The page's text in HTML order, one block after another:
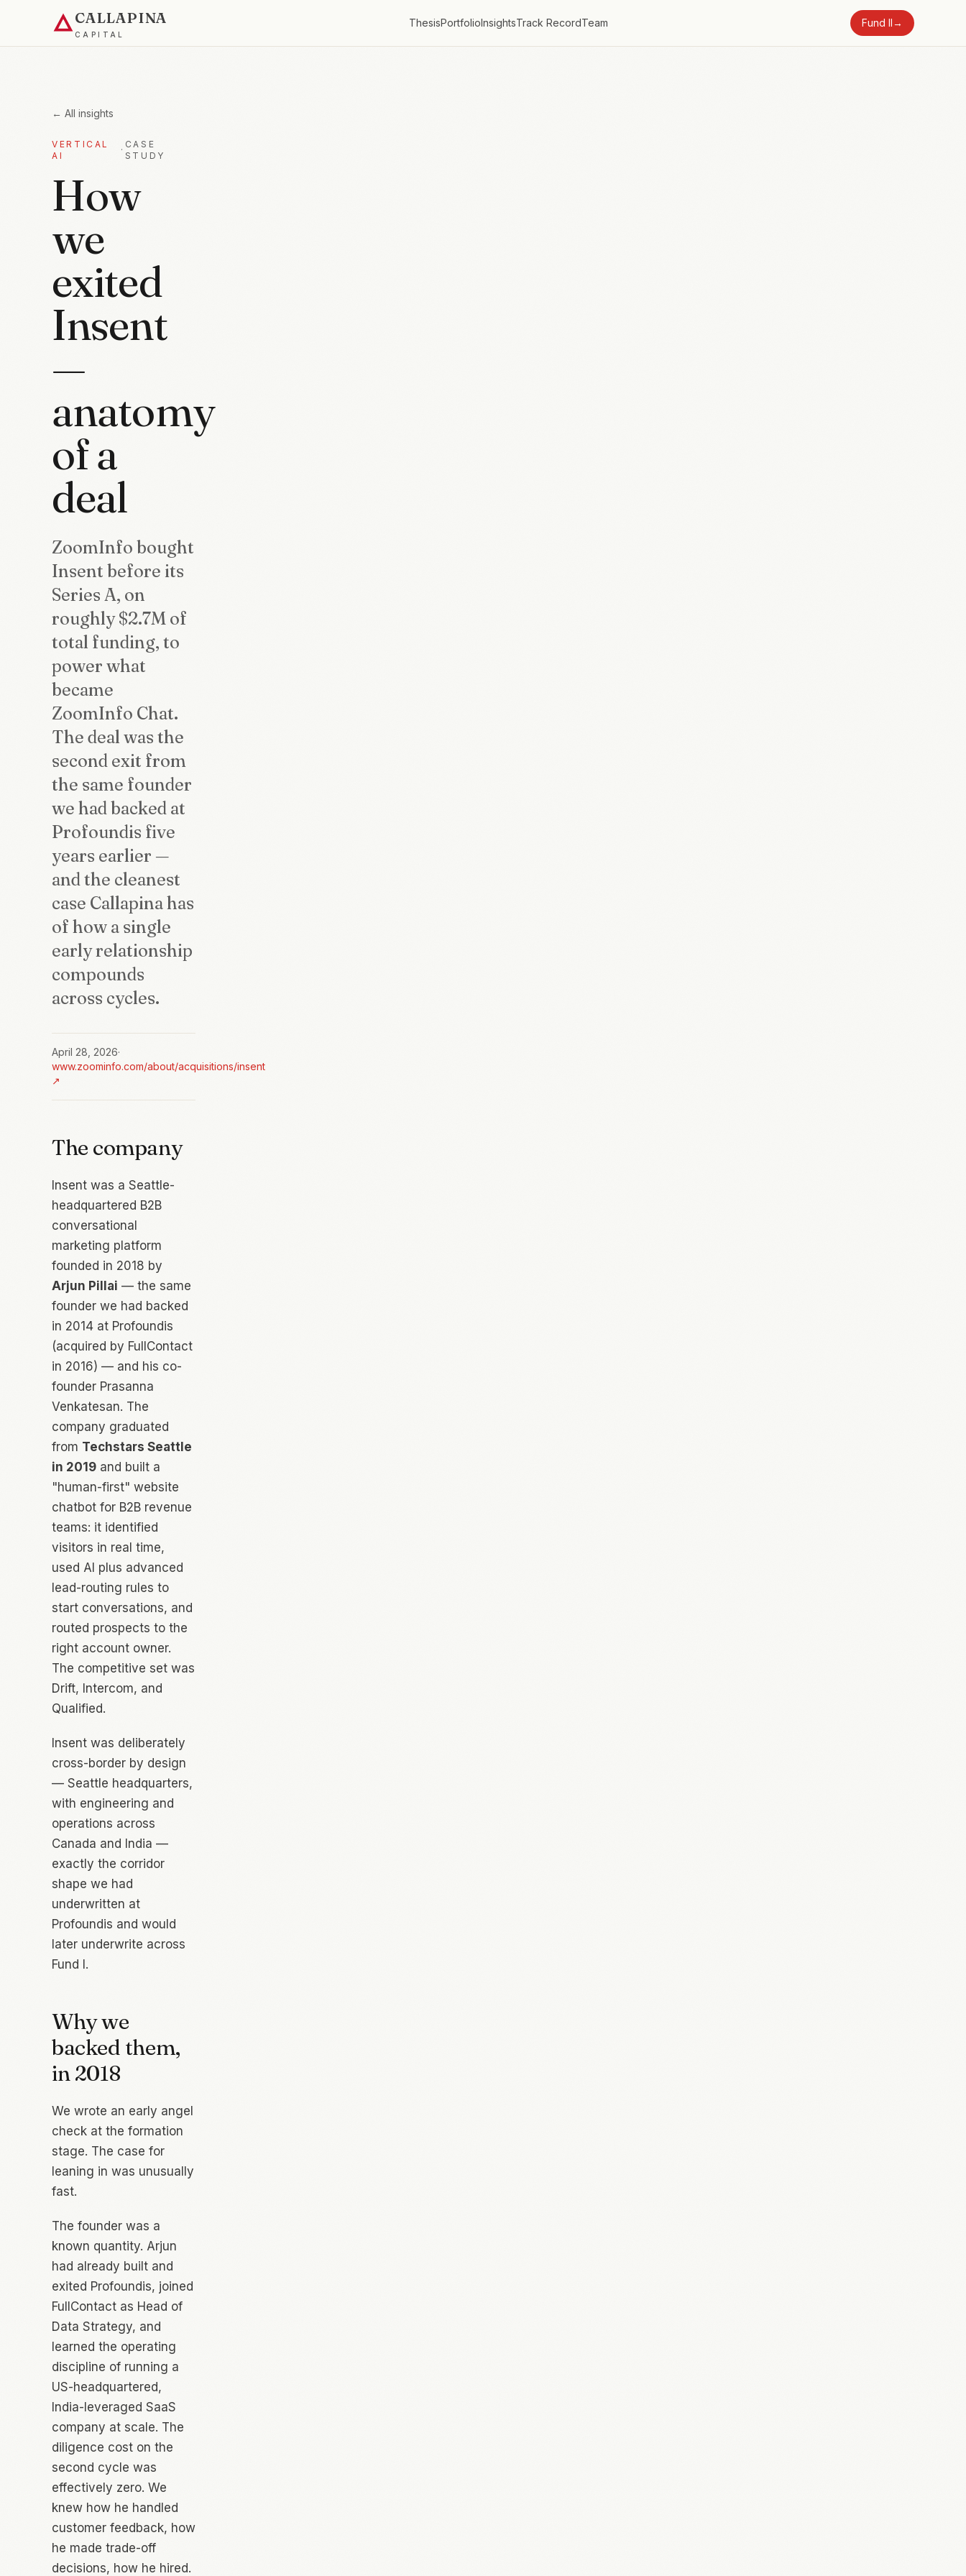
CALLAPINA
CAPITAL
ThesisPortfolioInsightsTrack RecordTeam Fund II→
← All insights
VERTICAL
AI
·
CASE
STUDY
How
we
exited
Insent
—
anatomy
of a
deal
ZoomInfo bought
Insent before its
Series A, on
roughly $2.7M of
total funding, to
power what
became
ZoomInfo Chat.
The deal was the
second exit from
the same founder
we had backed at
Profoundis five
years earlier —
and the cleanest
case Callapina has
of how a single
early relationship
compounds
across cycles.
April 28, 2026·
www.zoominfo.com/about/acquisitions/insent
↗
The company
Insent was a Seattle-
headquartered B2B
conversational
marketing platform
founded in 2018 by
Arjun Pillai — the same
founder we had backed
in 2014 at Profoundis
(acquired by FullContact
in 2016) — and his co-
founder Prasanna
Venkatesan. The
company graduated
from Techstars Seattle
in 2019 and built a
"human-first" website
chatbot for B2B revenue
teams: it identified
visitors in real time,
used AI plus advanced
lead-routing rules to
start conversations, and
routed prospects to the
right account owner.
The competitive set was
Drift, Intercom, and
Qualified.
Insent was deliberately
cross-border by design
— Seattle headquarters,
with engineering and
operations across
Canada and India —
exactly the corridor
shape we had
underwritten at
Profoundis and would
later underwrite across
Fund I.
Why we
backed them,
in 2018
We wrote an early angel
check at the formation
stage. The case for
leaning in was unusually
fast.
The founder was a
known quantity. Arjun
had already built and
exited Profoundis, joined
FullContact as Head of
Data Strategy, and
learned the operating
discipline of running a
US-headquartered,
India-leveraged SaaS
company at scale. The
diligence cost on the
second cycle was
effectively zero. We
knew how he handled
customer feedback, how
he made trade-off
decisions, how he hired.